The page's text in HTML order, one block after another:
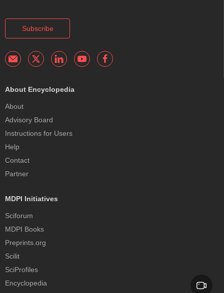
Subscribe
About Encyclopedia
About
Advisory Board
Instructions for Users
Help
Contact
Partner
MDPI Initiatives
Sciforum
MDPI Books
Preprints.org
Scilit
SciProfiles
Encyclopedia